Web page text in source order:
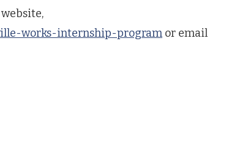
works-internship-program or email